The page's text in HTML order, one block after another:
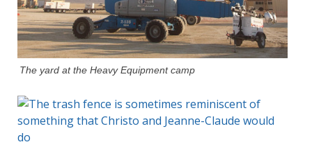
The yard at the Heavy Equipment camp